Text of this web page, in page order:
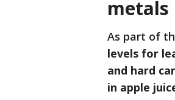
metals
As part of
levels for
and hard
in apple